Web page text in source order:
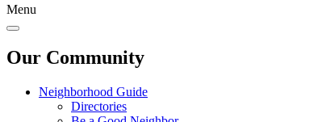
Menu
Our Community
Neighborhood Guide
Directories